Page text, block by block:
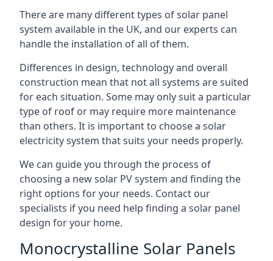
There are many different types of solar panel
system available in the UK, and our experts can
handle the installation of all of them.
Differences in design, technology and overall
construction mean that not all systems are suited
for each situation. Some may only suit a particular
type of roof or may require more maintenance
than others. It is important to choose a solar
electricity system that suits your needs properly.
We can guide you through the process of
choosing a new solar PV system and finding the
right options for your needs. Contact our
specialists if you need help finding a solar panel
design for your home.
Monocrystalline Solar Panels